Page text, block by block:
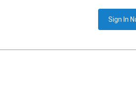
Sign In